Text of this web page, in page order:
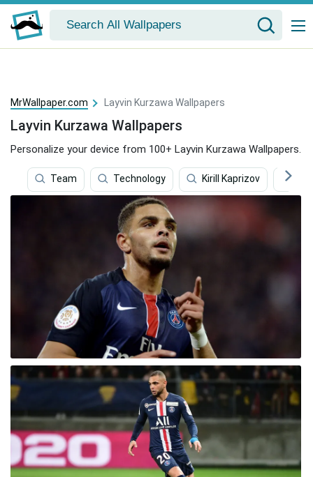
MrWallpaper.com Layvin Kurzawa Wallpapers
Layvin Kurzawa Wallpapers
Personalize your device from 100+ Layvin Kurzawa Wallpapers.
Team Technology Kirill Kaprizov